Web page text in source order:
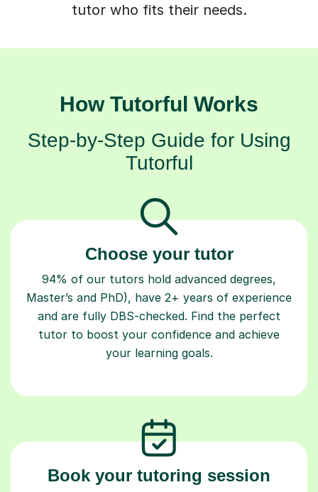
tutor who fits their needs.
How Tutorful Works
Step-by-Step Guide for Using
Tutorful
Choose your tutor
94% of our tutors hold advanced degrees,
Master’s and PhD), have 2+ years of experience
and are fully DBS-checked. Find the perfect
tutor to boost your confidence and achieve
your learning goals.
Book your tutoring session